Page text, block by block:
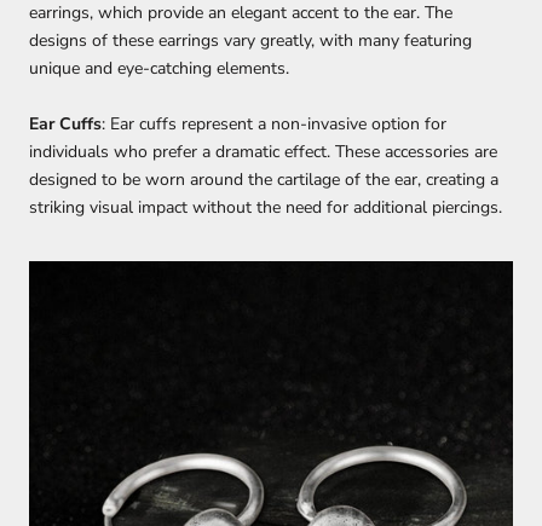
earrings, which provide an elegant accent to the ear. The
designs of these earrings vary greatly, with many featuring
unique and eye-catching elements.
Ear Cuffs: Ear cuffs represent a non-invasive option for
individuals who prefer a dramatic effect. These accessories are
designed to be worn around the cartilage of the ear, creating a
striking visual impact without the need for additional piercings.